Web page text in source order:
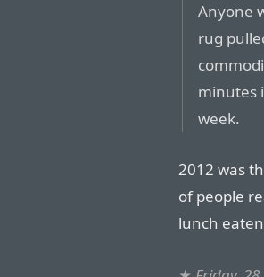
Anyone
rug
minutes
week.
2012 was
of people
lunch